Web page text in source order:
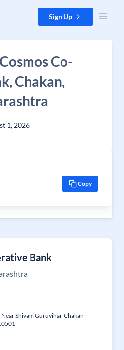
Sign Up
Co-
Chakan,
1, 2026
Copy
Bank
Shivam Guruvihar, Chakan -